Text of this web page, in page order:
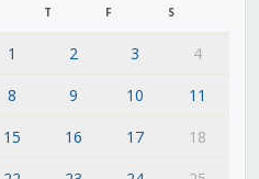
T F S
1 2 3
4
8 9 10
11
15 16 17
18